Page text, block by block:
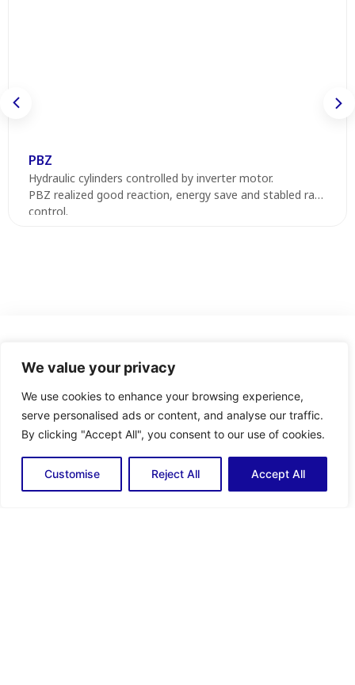
We value your privacy
We use cookies to enhance your browsing experience,
serve personalised ads or content, and analyse our traffic.
By clicking "Accept All", you consent to our use of cookies.
Customise Reject All Accept All
PBZ
Hydraulic cylinders controlled by inverter motor.
PBZ realized good reaction, energy save and stabled ram
control.
ติดตามเรา
Facebook Youtube
ติดต่อเรา
KITHTHMB_sales@global.komatsu
+66 (0) 2663 2740
บริษัท โคมัตสุ อินดัสทรีส์ (ประเทศไทย) จำกัด